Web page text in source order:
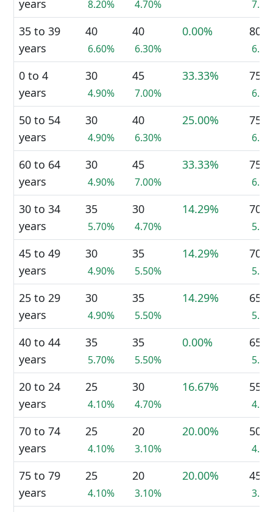
years 8.20% 4.70%
35 to 39
years
40
6.60%
40
6.30%
0.00% 80
0 to 4
years
30
4.90%
45
7.00%
33.33% 75
50 to 54
years
30
4.90%
40
6.30%
25.00% 75
60 to 64
years
30
4.90%
45
7.00%
33.33% 75
30 to 34
years
35
5.70%
30
4.70%
14.29% 70
45 to 49
years
30
4.90%
35
5.50%
14.29% 70
25 to 29
years
30
4.90%
35
5.50%
14.29% 65
40 to 44
years
35
5.70%
35
5.50%
0.00% 65
20 to 24
years
25
4.10%
30
4.70%
16.67% 55
70 to 74
years
25
4.10%
20
3.10%
20.00% 50
75 to 79
years
25
4.10%
20
3.10%
20.00% 45